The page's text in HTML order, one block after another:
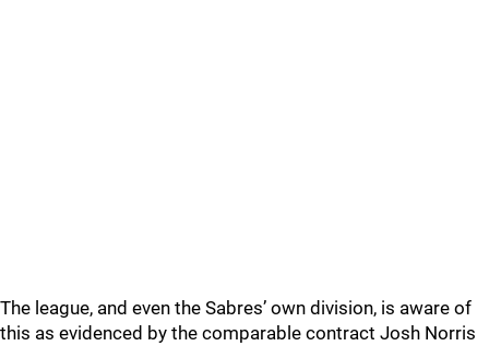
The league, and even the Sabres’ own division, is aware of
this as evidenced by the comparable contract Josh Norris